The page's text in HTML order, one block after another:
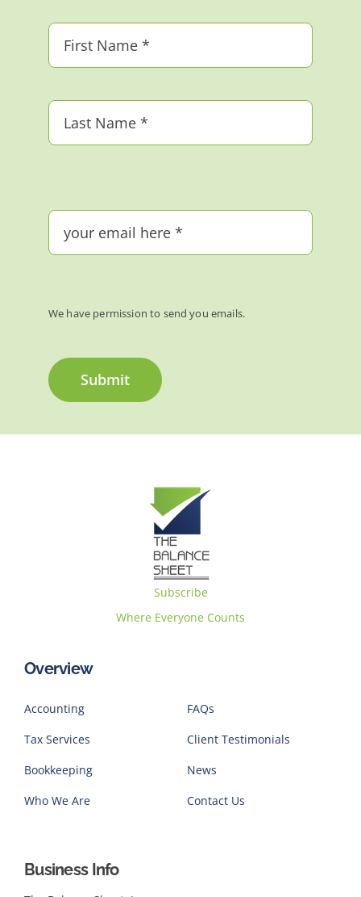
We have permission to send you emails.
Submit
Subscribe
Where Everyone Counts
Overview
Accounting
Tax Services
Bookkeeping
Who We Are
FAQs
Client Testimonials
News
Contact Us
Business Info